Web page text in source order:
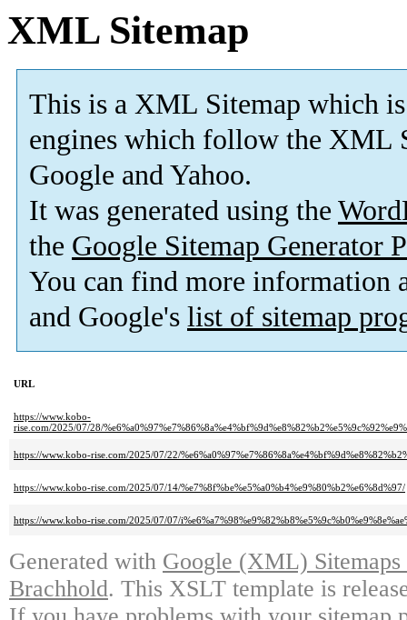
XML Sitemap
This is a XML Sitemap which is
engines which follow the XML
Google and Yahoo.
It was generated using the
the Google Sitemap Generator
You can find more information
and Google's list of sitemap
URL
https://www.kobo-
rise.com/2025/07/28/
https://www.kobo-rise.com/2025/07/22/
https://www.kobo-rise.com/2025/07/14/%e7%8f%be%e5%a0%b4%e9%80%b2%e6%8d%97/
https://www.kobo-rise.com/2025/07/07/
Generated with Google (XML)
Brachhold. This XSLT template is